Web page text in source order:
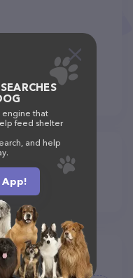
area
engine that
feed shelter
and help